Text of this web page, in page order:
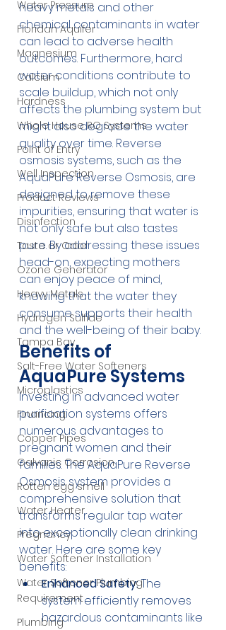
Water Pressure
Floridan Aquifer
Magnesium
Calcium
Hardness
Whole House RO Systems
Point of Entry
Well Inspection
Product Reviews
Disinfection
Taste or Odor
Ozone Generator
Heavy Metals
Hydrogen Sulfide
Tampa Bay
Salt-Free Water Softeners
Microplastics
Financing
Copper Pipes
Galvanic Corrosion
Rotten egg smell
Water Heater
Pregnancy
Water Softener Installation
Water Softener Plumbing
Requirement
Plumbing
heavy metals and other
chemical contaminants in water
can lead to adverse health
outcomes. Furthermore, hard
water conditions contribute to
scale buildup, which not only
affects the plumbing system but
might also degrade the water
quality over time. Reverse
osmosis systems, such as the
AquaPure Reverse Osmosis, are
designed to remove these
impurities, ensuring that water is
not only safe but also tastes
pure. By addressing these issues
head-on, expecting mothers
can enjoy peace of mind,
knowing that the water they
consume supports their health
and the well-being of their baby.
Benefits of
AquaPure Systems
Investing in advanced water
purification systems offers
numerous advantages to
pregnant women and their
families. The AquaPure Reverse
Osmosis system provides a
comprehensive solution that
transforms regular tap water
into exceptionally clean drinking
water. Here are some key
benefits:
Enhanced Safety: The
system efficiently removes
hazardous contaminants like